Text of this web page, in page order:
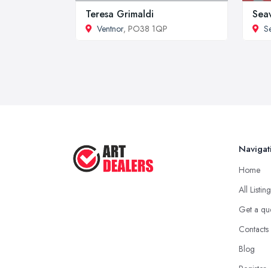
Teresa Grimaldi
Ventnor, PO38 1QP
Home
All
Get a
Contacts
Blog